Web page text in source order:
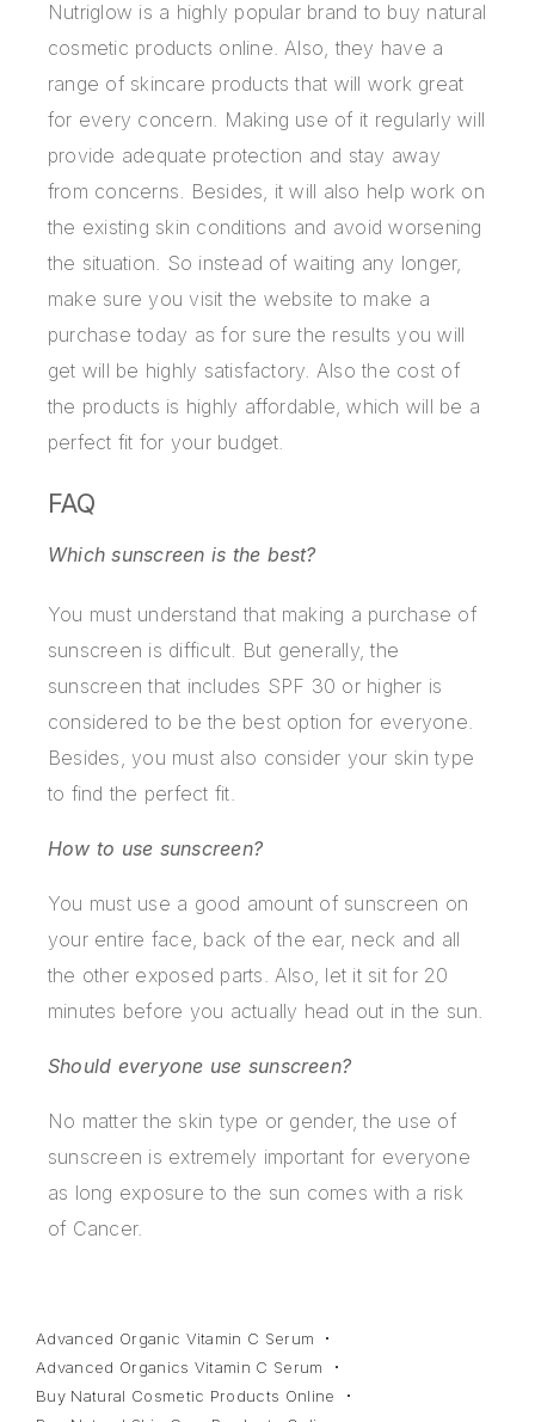
Nutriglow is a highly popular brand to buy natural
cosmetic products online. Also, they have a
range of skincare products that will work great
for every concern. Making use of it regularly will
provide adequate protection and stay away
from concerns. Besides, it will also help work on
the existing skin conditions and avoid worsening
the situation. So instead of waiting any longer,
make sure you visit the website to make a
purchase today as for sure the results you will
get will be highly satisfactory. Also the cost of
the products is highly affordable, which will be a
perfect fit for your budget.
FAQ
Which sunscreen is the best?
You must understand that making a purchase of
sunscreen is difficult. But generally, the
sunscreen that includes SPF 30 or higher is
considered to be the best option for everyone.
Besides, you must also consider your skin type
to find the perfect fit.
How to use sunscreen?
You must use a good amount of sunscreen on
your entire face, back of the ear, neck and all
the other exposed parts. Also, let it sit for 20
minutes before you actually head out in the sun.
Should everyone use sunscreen?
No matter the skin type or gender, the use of
sunscreen is extremely important for everyone
as long exposure to the sun comes with a risk
of Cancer.
Advanced Organic Vitamin C Serum
Advanced Organics Vitamin C Serum
Buy Natural Cosmetic Products Online